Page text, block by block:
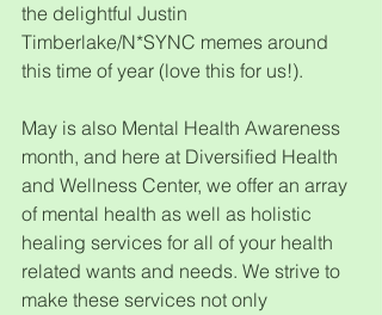
the delightful Justin
Timberlake/N*SYNC memes around
this time of year (love this for us!).
May is also Mental Health Awareness
month, and here at Diversified Health
and Wellness Center, we offer an array
of mental health as well as holistic
healing services for all of your health
related wants and needs. We strive to
make these services not only